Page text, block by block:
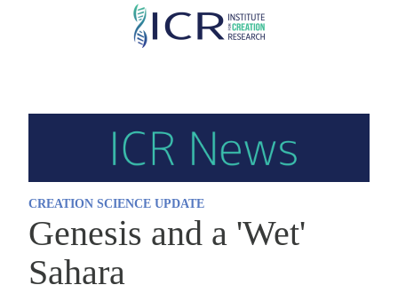
Skip
CREATION SCIENCE UPDATE
Genesis and a 'Wet'
Sahara